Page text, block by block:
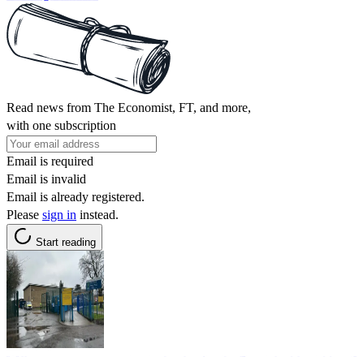
Read news from The Economist, FT, and more,
with one subscription
Email is required
Email is invalid
Email is already registered.
Please sign in instead.
Start reading